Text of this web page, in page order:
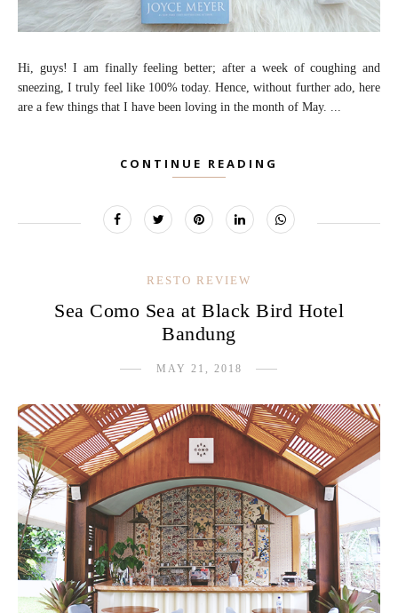
Hi, guys! I am finally feeling better; after a week of coughing and
sneezing, I truly feel like 100% today. Hence, without further ado, here
are a few things that I have been loving in the month of May. ...
CONTINUE READING
RESTO REVIEW
Sea Como Sea at Black Bird Hotel
Bandung
MAY 21, 2018